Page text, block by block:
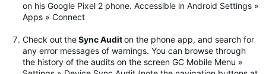
on his Google Pixel 2 phone. Accessible in Android Settings »
Apps » Connect
Check outtheSync Auditon the phone app, and search for
any error messages of warnings. You can browse through
the history of the audits on the screen GC Mobile Menu »